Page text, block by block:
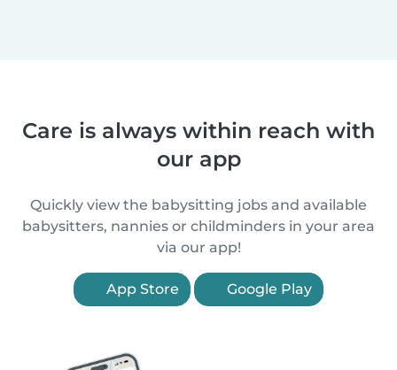
Care is always within reach with
our app
Quickly view the babysitting jobs and available
babysitters, nannies or childminders in your area
via our app!
App Store Google Play